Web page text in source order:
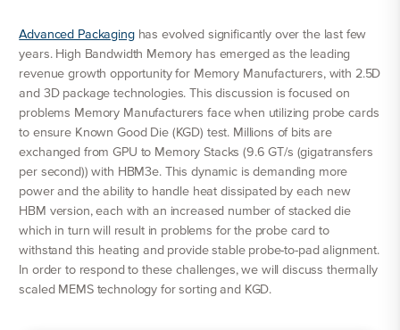
Advanced Packaginghas evolved significantly over the last few
years. High Bandwidth Memory has emerged as the leading
revenue growth opportunity for Memory Manufacturers, with 2.5D
and 3D package technologies. This discussion is focused on
problems Memory Manufacturers face when utilizing probe cards
to ensure Known Good Die (KGD) test. Millions of bits are
exchanged from GPU to Memory Stacks (9.6 GT/s (gigatransfers
per second)) with HBM3e. This dynamic is demanding more
power and the ability to handle heat dissipated by each new
HBM version, each with an increased number of stacked die
which in turn will result in problems for the probe card to
withstand this heating and provide stable probe-to-pad alignment.
In order to respond to these challenges, we will discuss thermally
scaled MEMS technology for sorting and KGD.